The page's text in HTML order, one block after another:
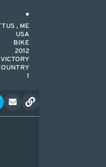
, ME
USA
BIKE
2012
VICTORY
1